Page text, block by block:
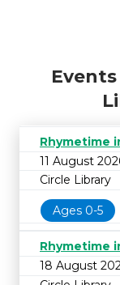
Rhymetime
11 August
Circle Library
Ages 0-5
Rhymetime
18 August